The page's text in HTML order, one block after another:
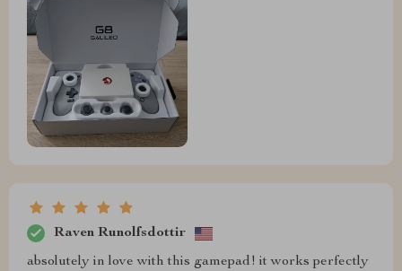
Raven Runolfsdottir
absolutely in love with this gamepad! it works perfectly